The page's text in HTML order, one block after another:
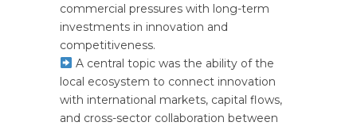
commercial pressures with long-term
investments in innovation and
competitiveness.
A central topic was the ability of the
local ecosystem to connect innovation
with international markets, capital flows,
and cross-sector collaboration between